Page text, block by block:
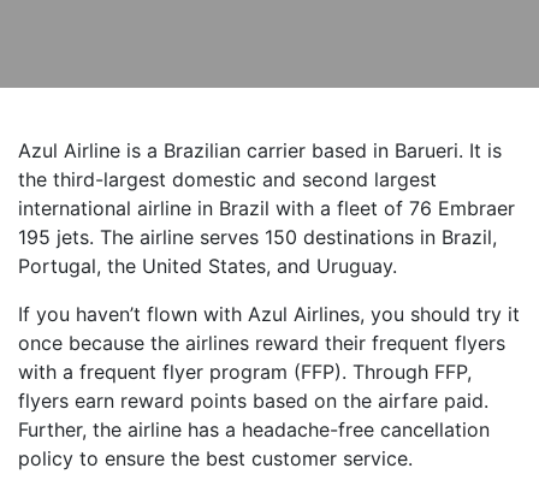
Azul Airline is a Brazilian carrier based in Barueri. It is
the third-largest domestic and second largest
international airline in Brazil with a fleet of 76 Embraer
195 jets. The airline serves 150 destinations in Brazil,
Portugal, the United States, and Uruguay.
If you haven’t flown with Azul Airlines, you should try it
once because the airlines reward their frequent flyers
with a frequent flyer program (FFP). Through FFP,
flyers earn reward points based on the airfare paid.
Further, the airline has a headache-free cancellation
policy to ensure the best customer service.